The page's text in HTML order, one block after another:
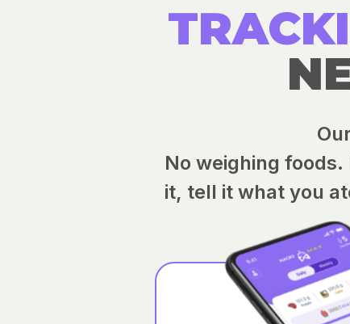
No weighing
it, tell it what you